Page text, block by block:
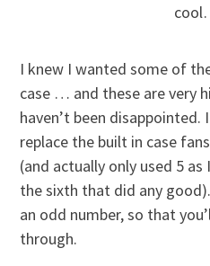
I knew I wanted some of
case … and these are very
haven’t been
replace the built in case
(and actually only used 5
the sixth that did any
an odd number, so that
through.